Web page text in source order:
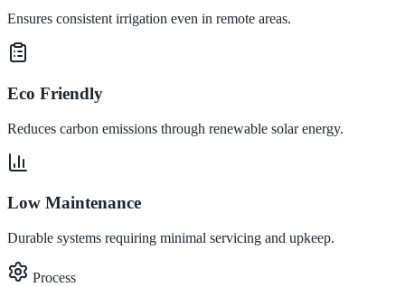
Ensures consistent irrigation even in remote areas.
Eco Friendly
Reduces carbon emissions through renewable solar energy.
Low Maintenance
Durable systems requiring minimal servicing and upkeep.
Process